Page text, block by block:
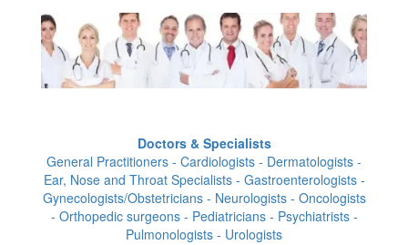
Doctors & Specialists
General Practitioners - Cardiologists - Dermatologists -
Ear, Nose and Throat Specialists - Gastroenterologists -
Gynecologists/Obstetricians - Neurologists - Oncologists
- Orthopedic surgeons - Pediatricians - Psychiatrists -
Pulmonologists - Urologists